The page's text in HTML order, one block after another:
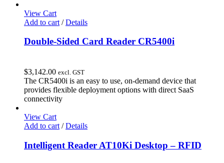
View Cart
Add to cart / Details
Double-Sided Card Reader CR5400i
$3,142.00 excl. GST
The CR5400i is an easy to use, on-demand device that
provides flexible deployment options with direct SaaS
connectivity
View Cart
Add to cart / Details
Intelligent Reader AT10Ki Desktop – RFID